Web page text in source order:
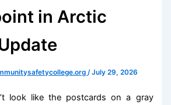
in Arctic
/July 29, 2026
look like the postcards on a gray